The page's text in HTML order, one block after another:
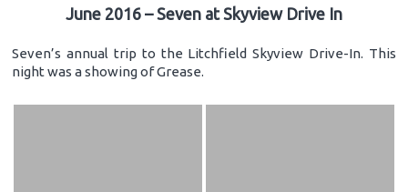
June 2016 – Seven at Skyview Drive In
Seven’s annual trip to the Litchfield Skyview Drive-In. This
night was a showing of Grease.